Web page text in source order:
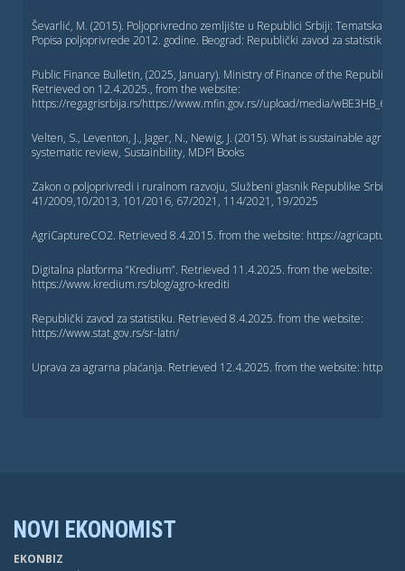
Ševarlić, M. (2015). Poljoprivredno zemljište u Republici Srbiji: Tematska
Popisa poljoprivrede 2012. godine. Beograd: Republički zavod za statistiku.
Public Finance Bulletin, (2025, January). Ministry of Finance of the Republic of
Retrieved on 12.4.2025., from the website:
https://regagrisrbija.rs/https://www.mfin.gov.rs//upload/media/
Velten, S., Leventon, J., Jager, N., Newig, J. (2015). What is sustainable
systematic review, Sustainbility, MDPI Books
Zakon o poljoprivredi i ruralnom razvoju, Službeni glasnik Republike Srbije,
41/2009,10/2013, 101/2016, 67/2021, 114/2021, 19/2025
AgriCaptureCO2. Retrieved 8.4.2015. from the website: https://
Digitalna platforma “Kredium”. Retrieved 11.4.2025. from the website:
https://www.kredium.rs/blog/agro-krediti
Republički zavod za statistiku. Retrieved 8.4.2025. from the website:
https://www.stat.gov.rs/sr-latn/
Uprava za agrarna plaćanja. Retrieved 12.4.2025. from the website: https://
NOVI EKONOMIST
EKONBIZ